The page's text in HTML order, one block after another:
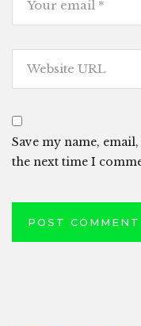
Save my name,
the next time I